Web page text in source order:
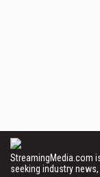
StreamingMedia.com
seeking industry